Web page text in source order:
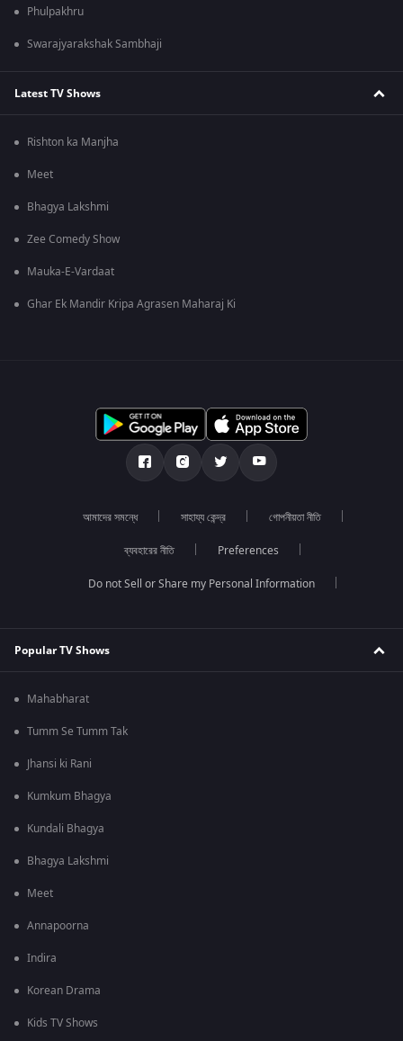
Phulpakhru
Swarajyarakshak Sambhaji
Latest TV Shows
Rishton ka Manjha
Meet
Bhagya Lakshmi
Zee Comedy Show
Mauka-E-Vardaat
Ghar Ek Mandir Kripa Agrasen Maharaj Ki
আমাদের সমন্ধে সাহায্য কেন্দ্র গোপনীয়তা নীতি
ব্যবহারের নীতি Preferences
Do not Sell or Share my Personal Information
Popular TV Shows
Mahabharat
Tumm Se Tumm Tak
Jhansi ki Rani
Kumkum Bhagya
Kundali Bhagya
Bhagya Lakshmi
Meet
Annapoorna
Indira
Korean Drama
Kids TV Shows